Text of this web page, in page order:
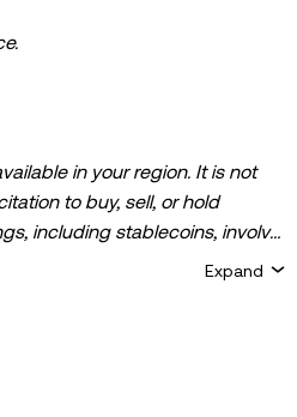
in your region. It is not
to buy, sell, or hold
including stablecoins, involve
holding crypto/digital assets is
Expand